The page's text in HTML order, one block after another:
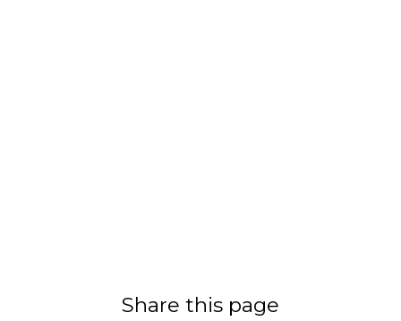
Share this page